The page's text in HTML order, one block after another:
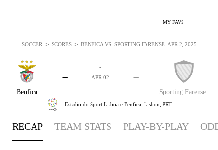
MY FAVS
Benfica
-
Sporting Farense
-
-
-
APR 02
Estadio do Sport Lisboa e Benfica, Lisbon, PRT
SOCCER > SCORES > BENFICA VS. SPORTING FARENSE: APR 2, 2025
RECAP TEAM STATS PLAY-BY-PLAY